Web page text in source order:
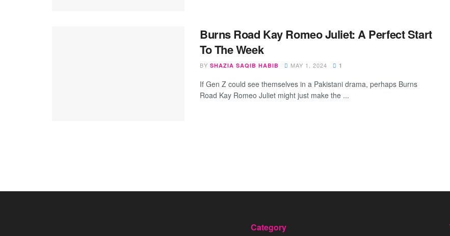
Burns Road Kay Romeo Juliet: A Perfect Start
To The Week
BY SHAZIA SAQIB HABIB MAY 1, 2024 1
If Gen Z could see themselves in a Pakistani drama, perhaps Burns
Road Kay Romeo Juliet might just make the ...
Category